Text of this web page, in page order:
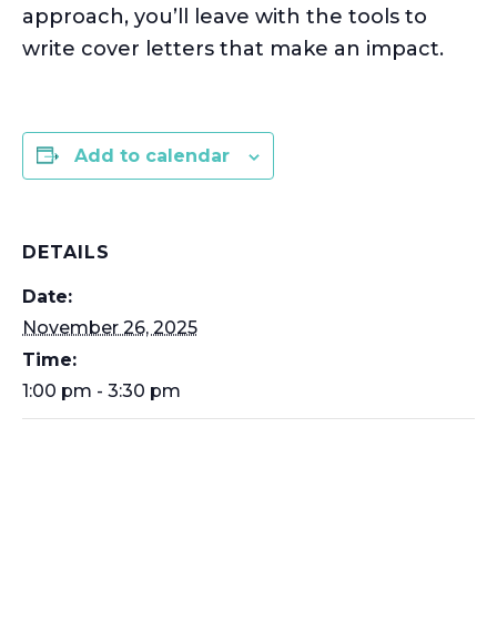
approach, you’ll
leave with the tools to
write cover letters that make an impact.
Add to calendar
DETAILS
Date:
November 26, 2025
Time:
1:00 pm - 3:30 pm